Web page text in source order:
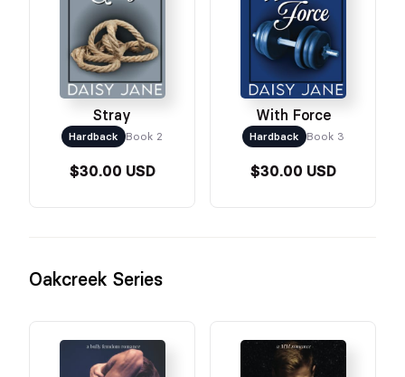
Stray
Hardback Book 2
$30.00 USD
With Force
Hardback Book 3
$30.00 USD
Oakcreek Series